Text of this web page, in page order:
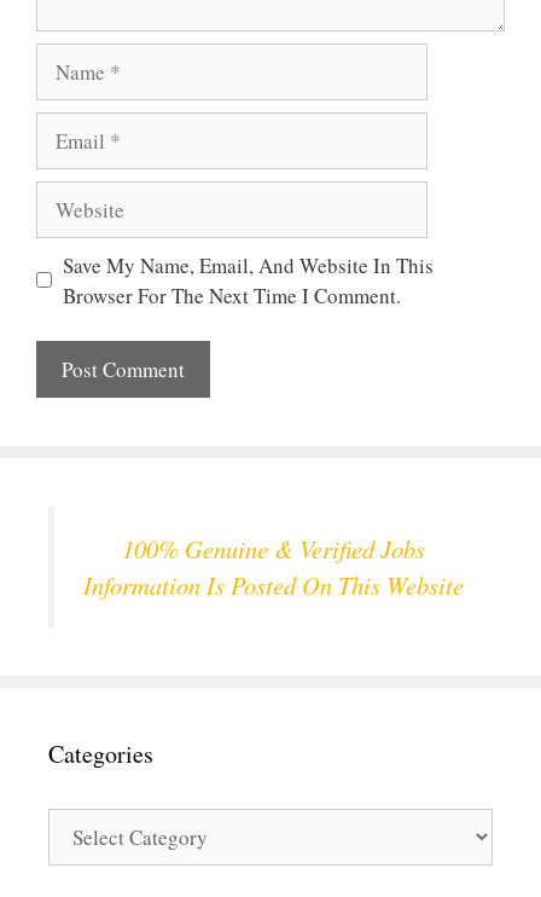
Save My Name, Email, And Website In This
Browser For The Next Time I Comment.
100% Genuine & Verified Jobs
Information Is Posted On This Website
Categories